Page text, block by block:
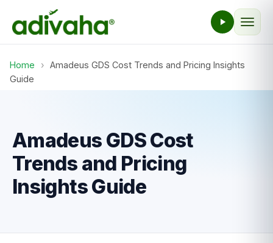
Home › Amadeus GDS Cost Trends and Pricing Insights
Guide
Amadeus GDS Cost
Trends and Pricing
Insights Guide